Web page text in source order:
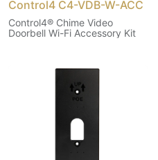
Control4 C4-VDB-W-ACC
Control4® Chime Video
Doorbell Wi-Fi Accessory Kit